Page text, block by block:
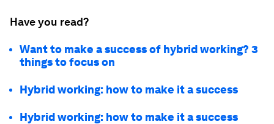
Have you read?
Want to make a success of hybrid working? 3
things to focus on
Hybrid working: how to make it a success
Hybrid working: how to make it a success